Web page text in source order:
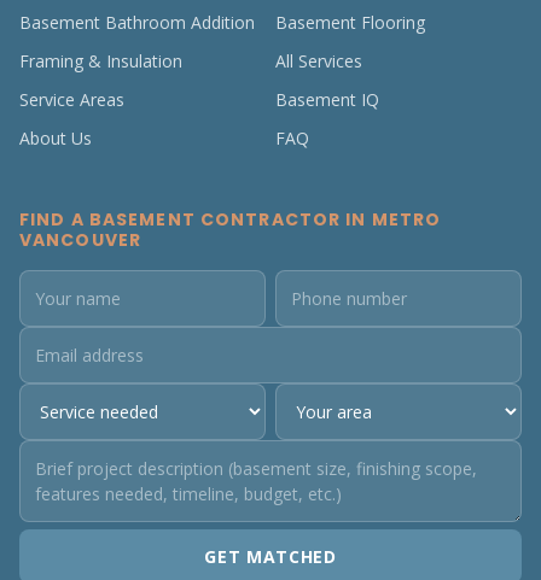
Basement Bathroom Addition
Basement Flooring
Framing & Insulation
All Services
Service Areas
Basement IQ
About Us
FAQ
FIND A BASEMENT CONTRACTOR IN METRO
VANCOUVER
GET MATCHED